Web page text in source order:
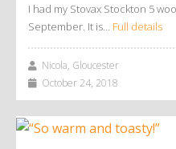
I had my Stovax Stockton 5
September. It is… Full details
Nicola, Gloucester
October 24, 2018